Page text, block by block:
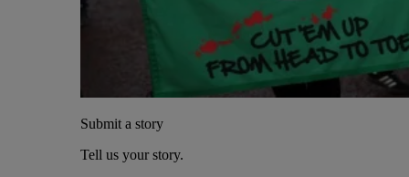
Submit a story
Tell us your story.